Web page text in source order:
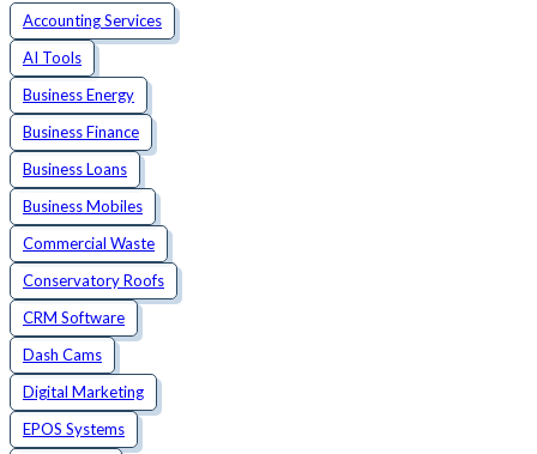
Accounting Services
AI Tools
Business Energy
Business Finance
Business Loans
Business Mobiles
Commercial Waste
Conservatory Roofs
CRM Software
Dash Cams
Digital Marketing
EPOS Systems